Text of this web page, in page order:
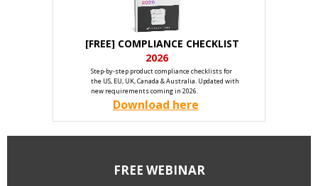
[FREE] COMPLIANCE CHECKLIST
Step-by-step product compliance checklists for
the US, EU, UK, Canada & Australia. Updated with
new requirements coming in 2026.
2026
Download here
FREE WEBINAR